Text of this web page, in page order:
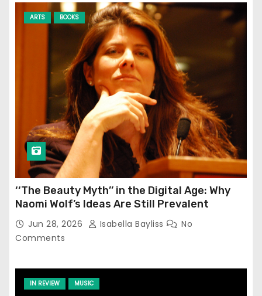
ARTS BOOKS
‘‘The Beauty Myth’’ in the Digital Age: Why
Naomi Wolf’s Ideas Are Still Prevalent
Jun 28, 2026 Isabella Bayliss
No
Comments
IN REVIEW MUSIC